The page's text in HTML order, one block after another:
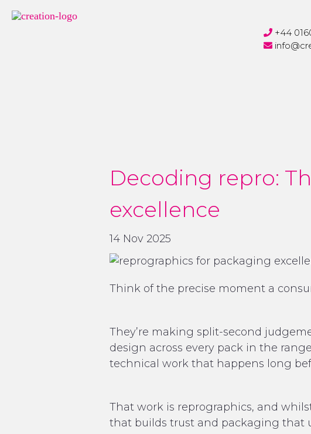
+44
Decoding repro:
excellence
14 Nov 2025
Think of the precise moment a
They’re making split-second
design across every pack in the
technical work that happens long
That work is reprographics, and
that builds trust and packaging that